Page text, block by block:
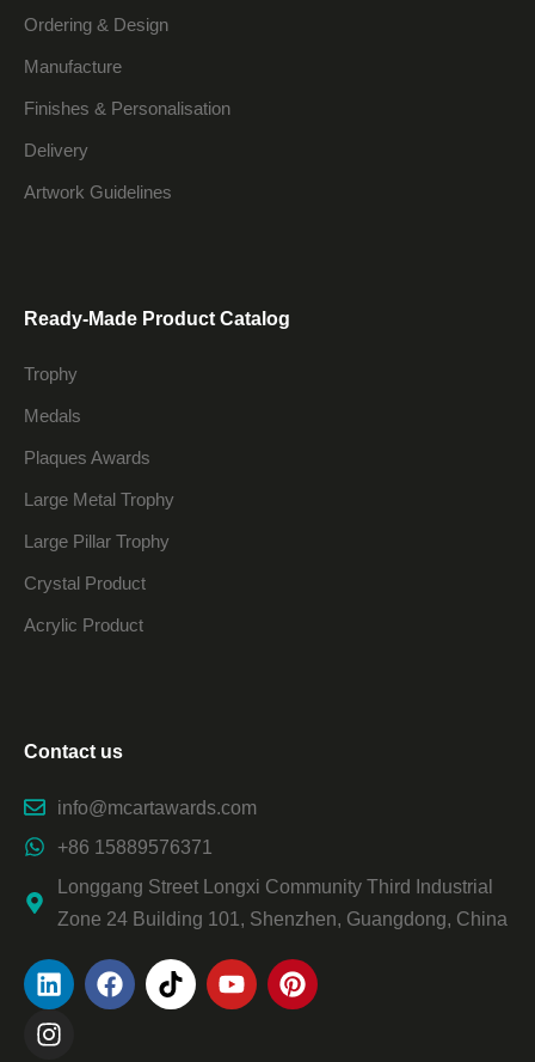
Ordering & Design
Manufacture
Finishes & Personalisation
Delivery
Artwork Guidelines
Ready-Made Product Catalog
Trophy
Medals
Plaques Awards
Large Metal Trophy
Large Pillar Trophy
Crystal Product
Acrylic Product
Contact us
info@mcartawards.com
+86 15889576371
Longgang Street Longxi Community Third Industrial
Zone 24 Building 101, Shenzhen, Guangdong, China